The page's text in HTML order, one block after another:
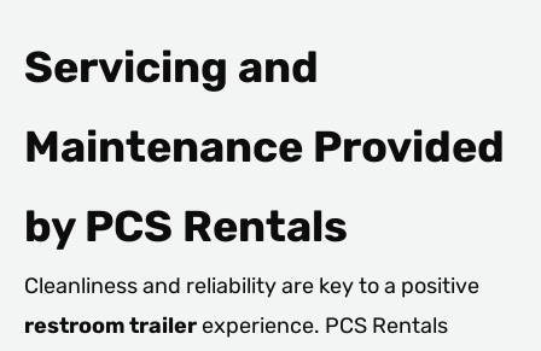
Servicing and
Maintenance Provided
by PCS Rentals
Cleanliness and reliability are key to a positive
restroom trailer experience. PCS Rentals